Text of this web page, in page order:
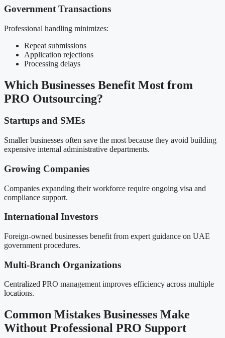
Government Transactions
Professional handling minimizes:
Repeat submissions
Application rejections
Processing delays
Which Businesses Benefit Most from
PRO Outsourcing?
Startups and SMEs
Smaller businesses often save the most because they avoid building
expensive internal administrative departments.
Growing Companies
Companies expanding their workforce require ongoing visa and
compliance support.
International Investors
Foreign-owned businesses benefit from expert guidance on UAE
government procedures.
Multi-Branch Organizations
Centralized PRO management improves efficiency across multiple
locations.
Common Mistakes Businesses Make
Without Professional PRO Support